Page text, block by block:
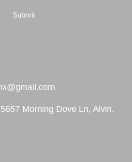
Morning Dove Ln, Alvin,